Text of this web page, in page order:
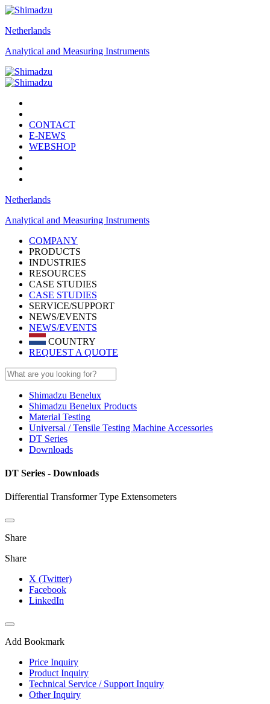
Netherlands
Analytical and Measuring Instruments
CONTACT
E-NEWS
WEBSHOP
Netherlands
Analytical and Measuring Instruments
COMPANY
PRODUCTS
INDUSTRIES
RESOURCES
CASE STUDIES
CASE STUDIES
SERVICE/SUPPORT
NEWS/EVENTS
NEWS/EVENTS
COUNTRY
REQUEST A QUOTE
Shimadzu Benelux
Shimadzu Benelux Products
Material Testing
Universal / Tensile Testing Machine Accessories
DT Series
Downloads
DT Series - Downloads
Differential Transformer Type Extensometers
Share
Share
X (Twitter)
Facebook
LinkedIn
Add Bookmark
Price Inquiry
Product Inquiry
Technical Service / Support Inquiry
Other Inquiry